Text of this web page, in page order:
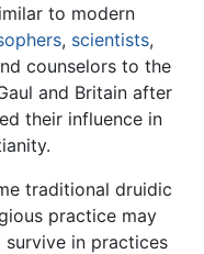
to modern
, scientists,
counselors to the
and Britain after
their influence in
traditional druidic
practice may
survive in practices